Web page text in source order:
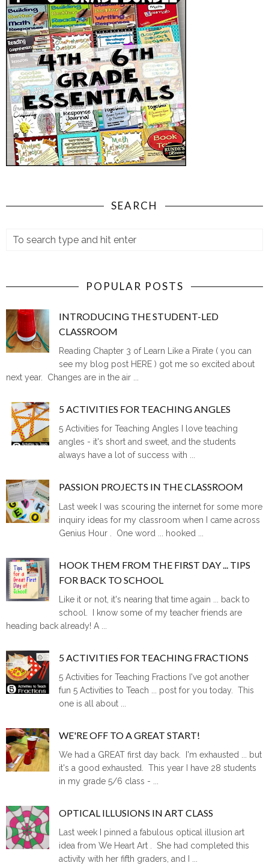
SEARCH
POPULAR POSTS
INTRODUCING THE STUDENT-LED
CLASSROOM
Reading Chapter 3 of Learn Like a Pirate ( you can
see my blog post HERE ) got me so excited about
next year. Changes are in the air ...
5 ACTIVITIES FOR TEACHING ANGLES
5 Activities for Teaching Angles I love teaching
angles - it's short and sweet, and the students
always have a lot of success with ...
PASSION PROJECTS IN THE CLASSROOM
Last week I was scouring the internet for some more
inquiry ideas for my classroom when I came across
Genius Hour . One word ... hooked ...
HOOK THEM FROM THE FIRST DAY ... TIPS
FOR BACK TO SCHOOL
Like it or not, it's nearing that time again ... back to
school. I know some of my teacher friends are
heading back already! A ...
5 ACTIVITIES FOR TEACHING FRACTIONS
5 Activities for Teaching Fractions I've got another
fun 5 Activities to Teach ... post for you today. This
one is all about ...
WE'RE OFF TO A GREAT START!
We had a GREAT first day back. I'm exhausted ... but
it's a good exhausted. This year I have 28 students
in my grade 5/6 class - ...
OPTICAL ILLUSIONS IN ART CLASS
Last week I pinned a fabulous optical illusion art
idea from We Heart Art . She had completed this
activity with her fifth graders, and I ...